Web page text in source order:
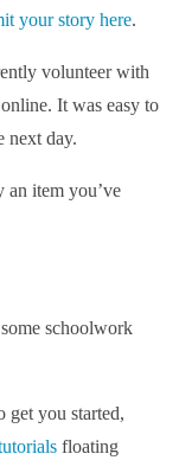
your story here.
volunteer with
It was easy to
next day.
an item you’ve
schoolwork
get you started,
floating